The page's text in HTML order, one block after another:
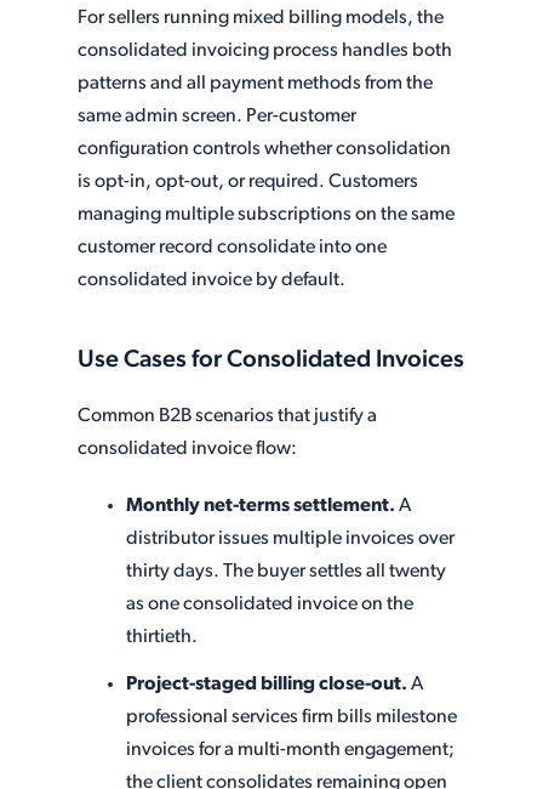
For sellers running mixed billing models, the
consolidated invoicing process handles both
patterns and all payment methods from the
same admin screen. Per-customer
configuration controls whether consolidation
is opt-in, opt-out, or required. Customers
managing multiple subscriptions on the same
customer record consolidate into one
consolidated invoice by default.
Use Cases for Consolidated Invoices
Common B2B scenarios that justify a
consolidated invoice flow:
Monthly net-terms settlement. A
distributor issues multiple invoices over
thirty days. The buyer settles all twenty
as one consolidated invoice on the
thirtieth.
Project-staged billing close-out. A
professional services firm bills milestone
invoices for a multi-month engagement;
the client consolidates remaining open